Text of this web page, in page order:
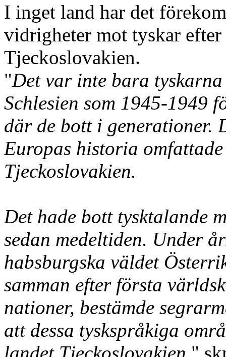
I inget land har det
vidrigheter mot tyskar
Tjeckoslovakien.
"Det var inte bara
Schlesien som 1945-1949
där de bott i generationer.
Europas historia
Tjeckoslovakien.
Det hade bott tysktalande
sedan medeltiden. Under
habsburgska väldet
samman efter första
nationer, bestämde
att dessa tyskspråkiga
landet Tjeckoslovakien."